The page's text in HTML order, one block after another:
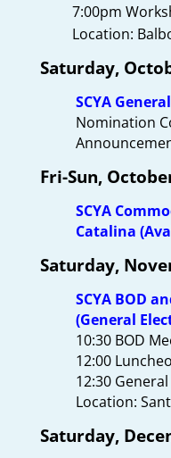
7:00pm
Location:
Saturday,
SCYA
Nomination
Fri-Sun,
SCYA
Catalina
Saturday,
SCYA BOD
(General
10:30 BOD
12:00
12:30
Location:
Saturday,